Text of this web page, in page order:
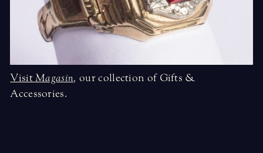
VisitMagasin, our collection of Gifts &
Accessories.